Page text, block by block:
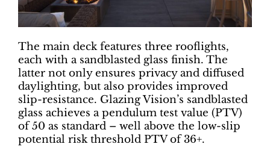
The main deck features three rooflights,
each with a sandblasted glass finish. The
latter not only ensures privacy and diffused
daylighting, but also provides improved
slip-resistance. Glazing Vision’s sandblasted
glass achieves a pendulum test value (PTV)
of 50 as standard – well above the low-slip
potential risk threshold PTV of 36+.